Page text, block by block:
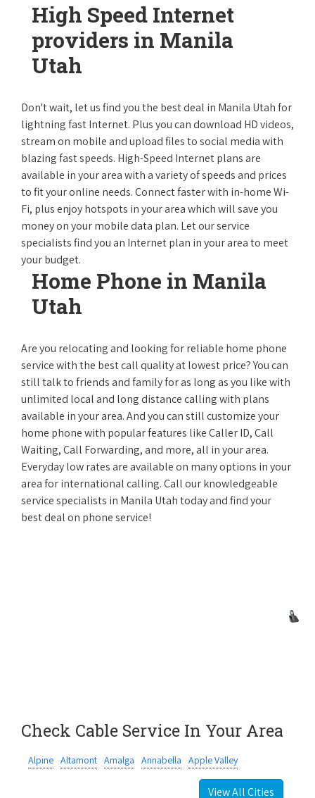
High Speed Internet
providers in Manila
Utah
Don't wait, let us find you the best deal in Manila Utah for
lightning fast Internet. Plus you can download HD videos,
stream on mobile and upload files to social media with
blazing fast speeds. High-Speed Internet plans are
available in your area with a variety of speeds and prices
to fit your online needs. Connect faster with in-home Wi-
Fi, plus enjoy hotspots in your area which will save you
money on your mobile data plan. Let our service
specialists find you an Internet plan in your area to meet
your budget.
Home Phone in Manila
Utah
Are you relocating and looking for reliable home phone
service with the best call quality at lowest price? You can
still talk to friends and family for as long as you like with
unlimited local and long distance calling with plans
available in your area. And you can still customize your
home phone with popular features like Caller ID, Call
Waiting, Call Forwarding, and more, all in your area.
Everyday low rates are available on many options in your
area for international calling. Call our knowledgeable
service specialists in Manila Utah today and find your
best deal on phone service!
Check Cable Service In Your Area
Alpine Altamont Amalga Annabella Apple Valley
View All Cities